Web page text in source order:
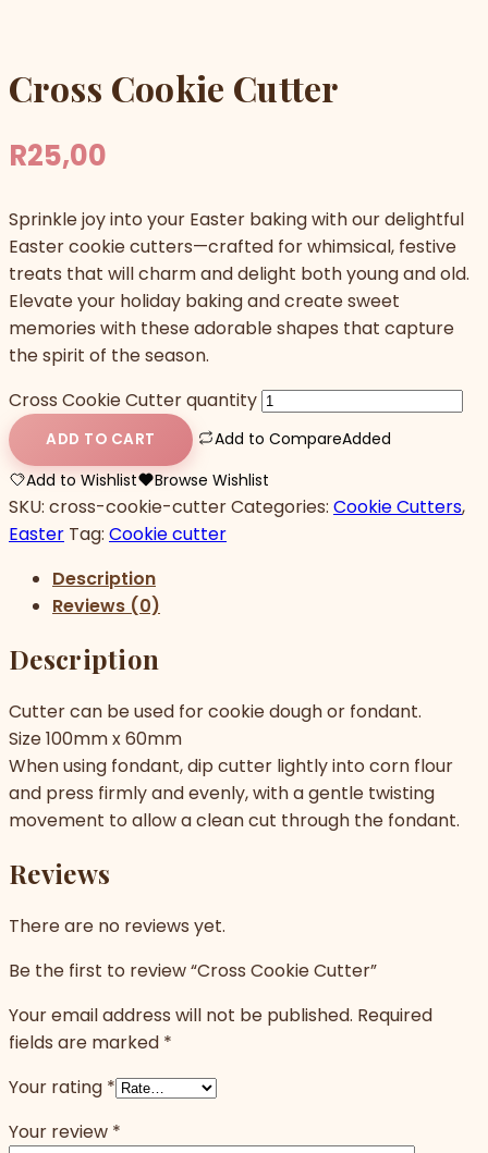
Cross Cookie Cutter
R25,00
Sprinkle joy into your Easter baking with our delightful
Easter cookie cutters—crafted for whimsical, festive
treats that will charm and delight both young and old.
Elevate your holiday baking and create sweet
memories with these adorable shapes that capture
the spirit of the season.
Cross Cookie Cutter quantity
ADD TO CART Add to CompareAdded
Add to Wishlist
Browse Wishlist
SKU: cross-cookie-cutterCategories: Cookie Cutters,
Easter Tag: Cookie cutter
Description
Reviews (0)
Description
Cutter can be used for cookie dough or fondant.
Size 100mm x 60mm
When using fondant, dip cutter lightly into corn flour
and press firmly and evenly, with a gentle twisting
movement to allow a clean cut through the fondant.
Reviews
There are no reviews yet.
Be the first to review “Cross Cookie Cutter”
Your email address will not be published. Required
fields are marked *
Your rating *
Your review *